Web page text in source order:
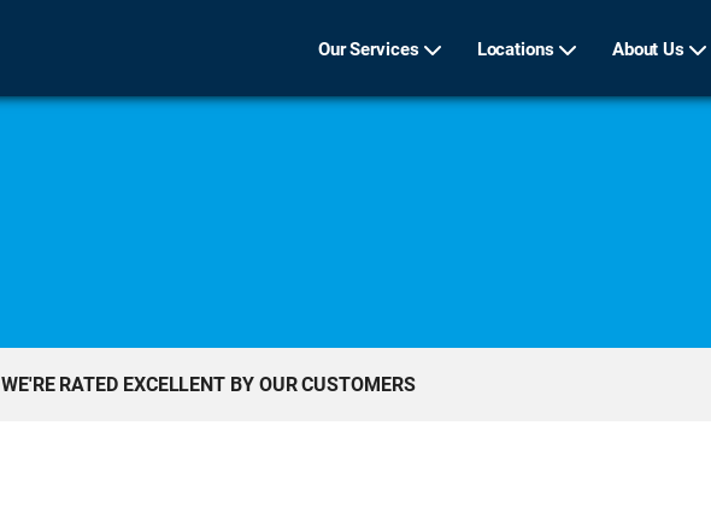
Our Services Locations About Us
WE'RE RATED EXCELLENT BY OUR CUSTOMERS